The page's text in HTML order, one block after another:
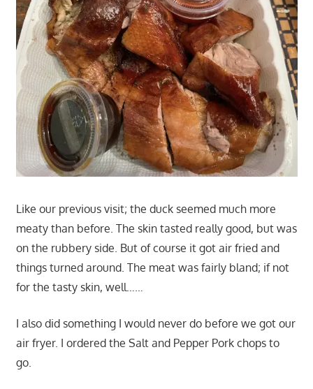
Like our previous visit; the duck seemed much more
meaty than before. The skin tasted really good, but was
on the rubbery side. But of course it got air fried and
things turned around. The meat was fairly bland; if not
for the tasty skin, well……
I also did something I would never do before we got our
air fryer. I ordered the Salt and Pepper Pork chops to
go.